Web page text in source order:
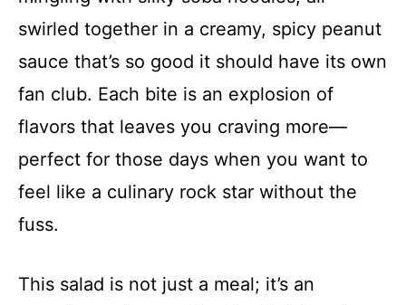
swirled together in a creamy, spicy peanut
sauce that’s so good it should have its own
fan club. Each bite is an explosion of
flavors that leaves you craving more—
perfect for those days when you want to
feel like a culinary rock star without the
fuss.
This salad is not just a meal; it’s an